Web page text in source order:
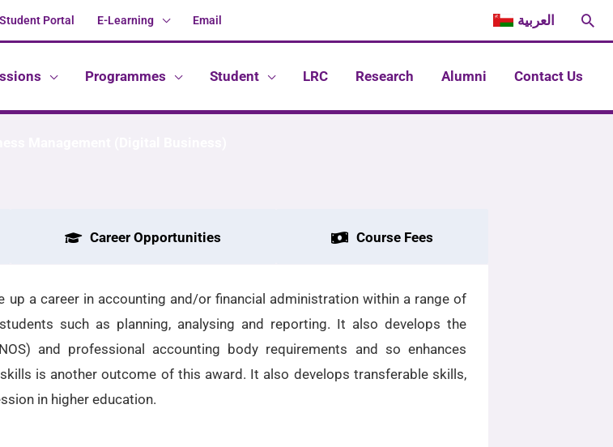
Student Portal E-Learning Email العربية
Programmes Student LRC Research Alumni Contact Us
Career Opportunities Course Fees
a career in accounting and/or financial administration within a range of
such as planning, analysing and reporting. It also develops the
and professional accounting body requirements and so enhances
is another outcome of this award. It also develops transferable skills,
in higher education.